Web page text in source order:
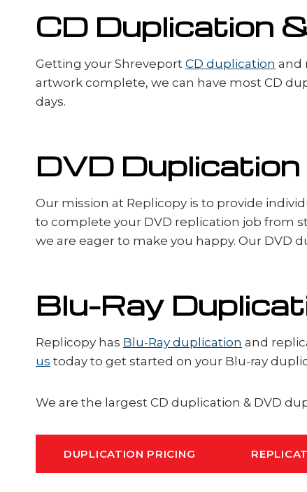
CD Duplication
Getting your Shreveport CD duplication and
artwork complete, we can have most CD
days.
DVD
Our mission at Replicopy is to provide
to complete your DVD replication job from
we are eager to make you happy. Our
Blu-Ray
Replicopy has Blu-Ray duplication and
us today to get started on your Blu-ray
We are the largest CD duplication & DVD
DUPLICATION PRICING